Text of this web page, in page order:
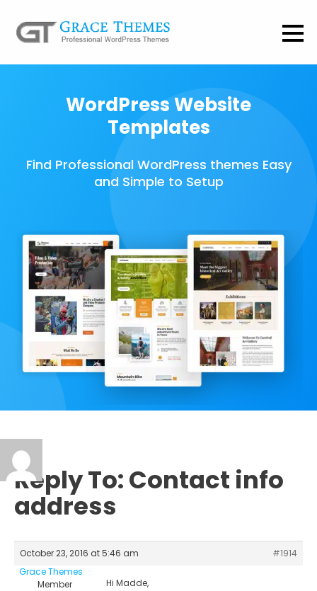
WordPress Website
Templates
Find Professional WordPress themes Easy
and Simple to Setup
Reply To: Contact info
address
October 23, 2016 at 5:46 am
#1914
Grace Themes
Member
Hi Madde,